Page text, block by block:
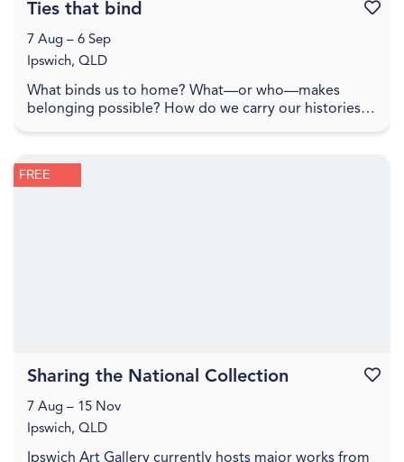
What binds us to home? What—or who—makes
belonging possible? How do we carry our histories
Ties that bind
7 Aug – 6 Sep
Ipswich, QLD
FREE
Ipswich Art Gallery currently hosts major works from
Sharing the National Collection
7 Aug – 15 Nov
Ipswich, QLD